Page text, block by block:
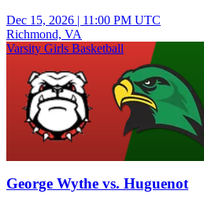
Dec 15, 2026 | 11:00 PM UTC
Richmond, VA
Varsity Girls Basketball
George Wythe vs. Huguenot